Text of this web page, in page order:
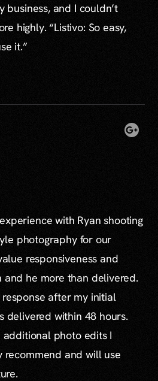
and I couldn’t
highly. “Listivo: So easy,
it.”
with Ryan shooting
photography for our
responsiveness and
he more than delivered.
after my initial
delivered within 48 hours.
photo edits I
recommend and will use